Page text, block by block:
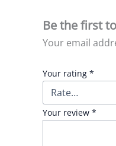
Be the first
Your email
Your rating *
Your review *